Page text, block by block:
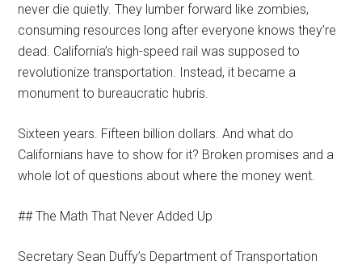
never die quietly. They lumber forward like zombies,
consuming resources long after everyone knows they’re
dead. California’s high-speed rail was supposed to
revolutionize transportation. Instead, it became a
monument to bureaucratic hubris.
Sixteen years. Fifteen billion dollars. And what do
Californians have to show for it? Broken promises and a
whole lot of questions about where the money went.
## The Math That Never Added Up
Secretary Sean Duffy’s Department of Transportation